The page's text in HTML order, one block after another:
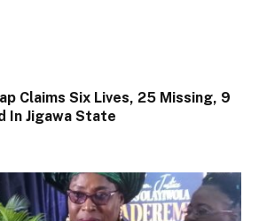
Claims Six Lives, 25 Missing, 9
In Jigawa State